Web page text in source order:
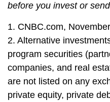
before you invest or
1. CNBC.com,
2. Alternative
program securities
companies, and real
are not listed on any
private equity, private